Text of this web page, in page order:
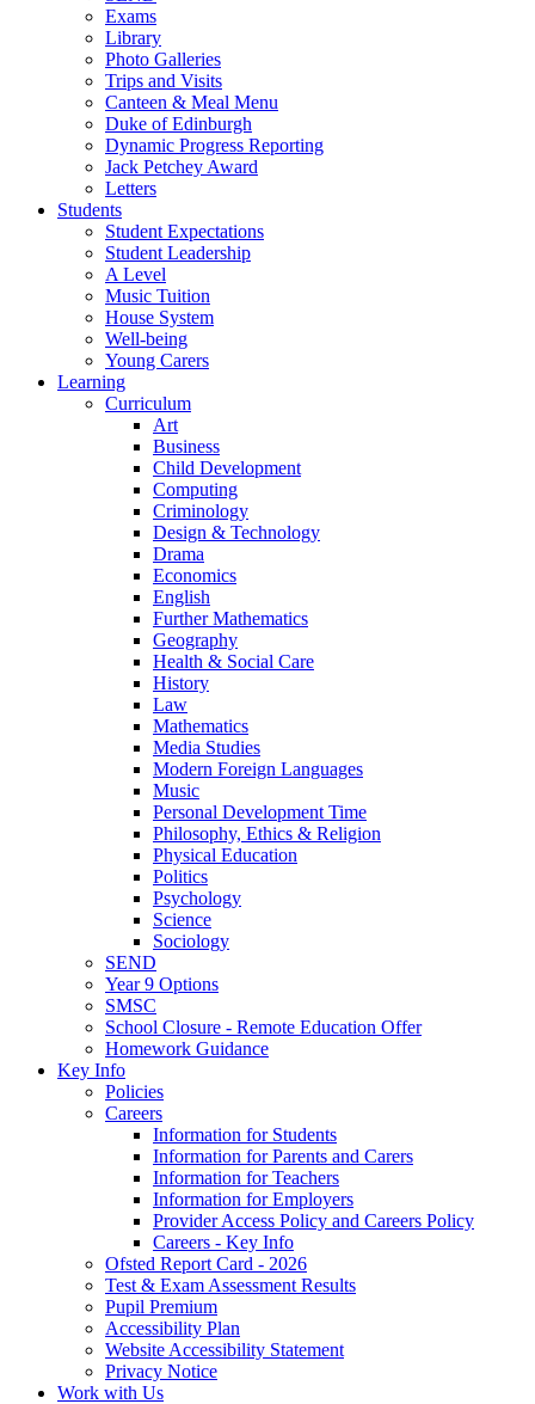
Exams
Library
Photo Galleries
Trips and Visits
Canteen & Meal Menu
Duke of Edinburgh
Dynamic Progress Reporting
Jack Petchey Award
Letters
Students
Student Expectations
Student Leadership
A Level
Music Tuition
House System
Well-being
Young Carers
Learning
Curriculum
Art
Business
Child Development
Computing
Criminology
Design & Technology
Drama
Economics
English
Further Mathematics
Geography
Health & Social Care
History
Law
Mathematics
Media Studies
Modern Foreign Languages
Music
Personal Development Time
Philosophy, Ethics & Religion
Physical Education
Politics
Psychology
Science
Sociology
SEND
Year 9 Options
SMSC
School Closure - Remote Education Offer
Homework Guidance
Key Info
Policies
Careers
Information for Students
Information for Parents and Carers
Information for Teachers
Information for Employers
Provider Access Policy and Careers Policy
Careers - Key Info
Ofsted Report Card - 2026
Test & Exam Assessment Results
Pupil Premium
Accessibility Plan
Website Accessibility Statement
Privacy Notice
Work with Us